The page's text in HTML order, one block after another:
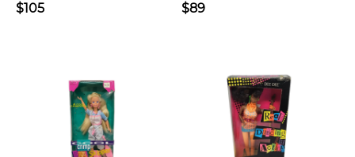
$105 $89